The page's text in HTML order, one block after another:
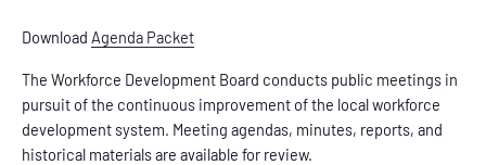
Download Agenda Packet
The Workforce Development Board conducts public meetings in
pursuit of the continuous improvement of the local workforce
development system. Meeting agendas, minutes, reports, and
historical materials are available for review.